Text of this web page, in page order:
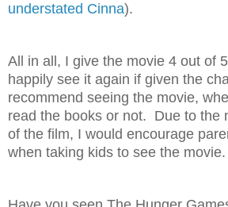
understated Cinna).
All in all, I give the movie 4 out of
happily see it again if given the
recommend seeing the movie,
read the books or not. Due to the
of the film, I would encourage
when taking kids to see the movie.